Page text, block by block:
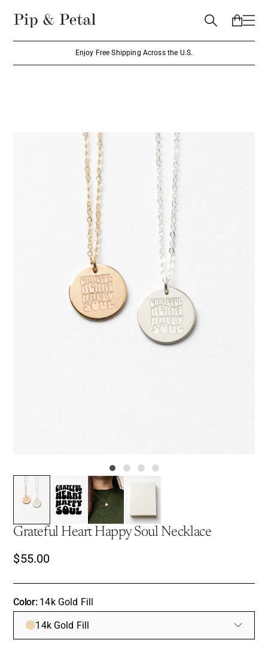
Enjoy Free Shipping Across the U.S.
Grateful Heart Happy Soul Necklace
$55.00
Color: 14k Gold Fill
14k Gold Fill